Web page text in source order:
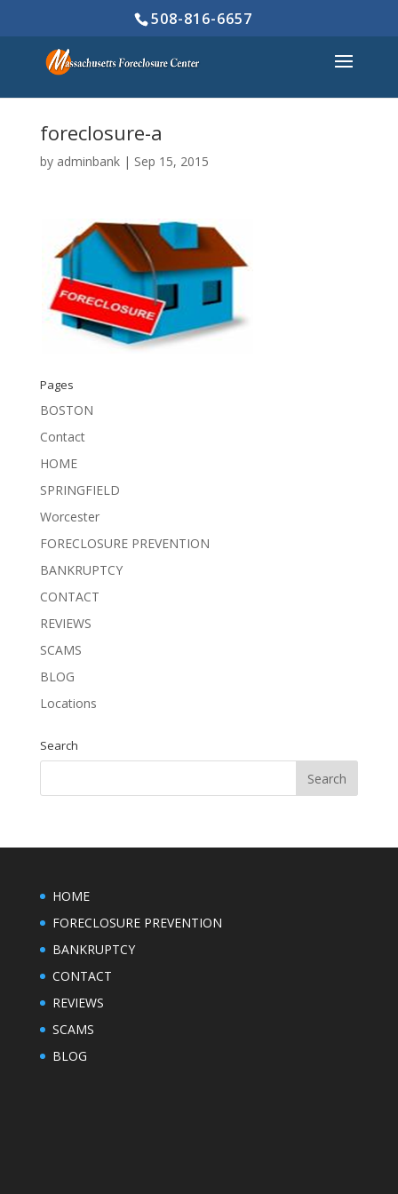
508-816-6657
foreclosure-a
by adminbank| Sep 15, 2015
Pages
BOSTON
Contact
HOME
SPRINGFIELD
Worcester
FORECLOSURE PREVENTION
BANKRUPTCY
CONTACT
REVIEWS
SCAMS
BLOG
Locations
Search
HOME
FORECLOSURE PREVENTION
BANKRUPTCY
CONTACT
REVIEWS
SCAMS
BLOG